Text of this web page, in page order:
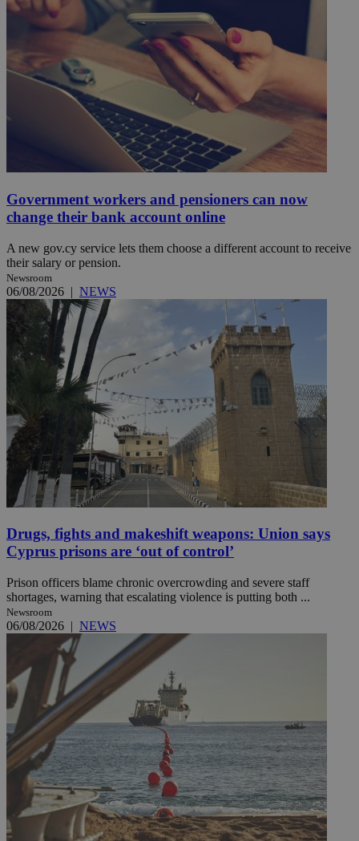
Government workers and pensioners can now
change their bank account online
A new gov.cy service lets them choose a different account to receive
their salary or pension.
Newsroom
06/08/2026 | NEWS
Drugs, fights and makeshift weapons: Union says
Cyprus prisons are ‘out of control’
Prison officers blame chronic overcrowding and severe staff
shortages, warning that escalating violence is putting both ...
Newsroom
06/08/2026 | NEWS